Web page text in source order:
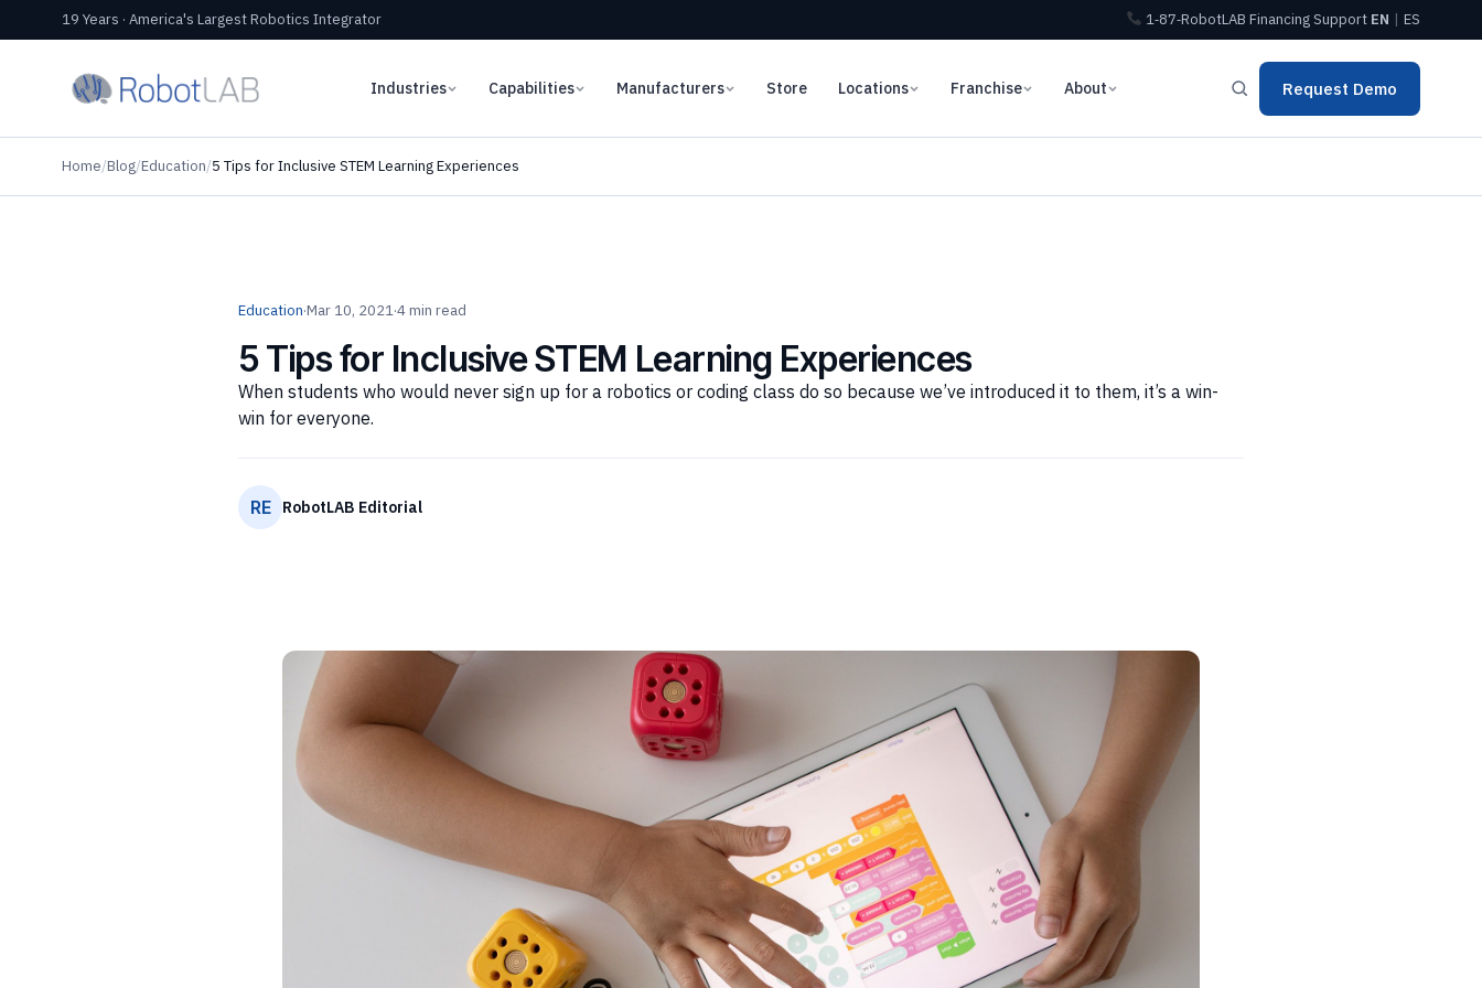
19 Years · America's Largest Robotics Integrator 1‑87‑RobotLAB FinancingSupport EN | ES
Industries Capabilities Manufacturers Store Locations Franchise About Request Demo
Home/Blog/Education/5 Tips for Inclusive STEM Learning Experiences
Education·Mar 10, 2021·4 min read
5 Tips for Inclusive STEM Learning Experiences
When students who would never sign up for a robotics or coding class do so because we’ve introduced it to them, it’s a win-
win for everyone.
RE RobotLAB Editorial